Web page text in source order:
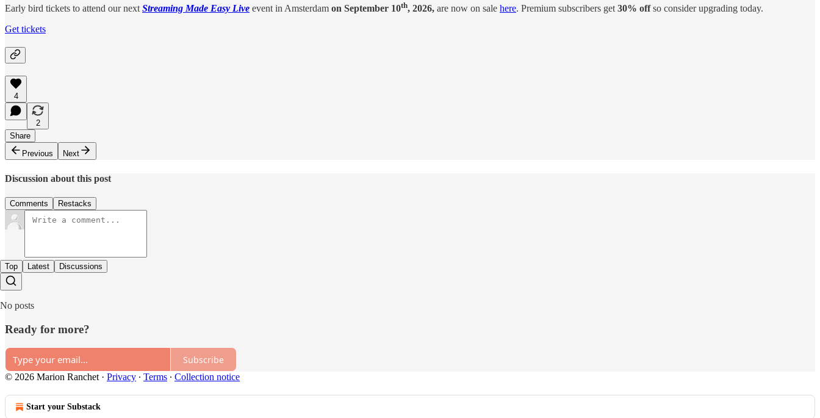
Early bird tickets to attend our nextStreaming Made Easy Live event in Amsterdam on September 10th, 2026, are now on sale here. Premium subscribers get30% offso consider upgrading today.
Get tickets
4
2
Share
Previous
Next
Discussion about this post
Comments Restacks
Top Latest Discussions
No posts
Ready for more?
Subscribe
© 2026 Marion Ranchet · Privacy ∙ Terms ∙ Collection notice
Start your Substack